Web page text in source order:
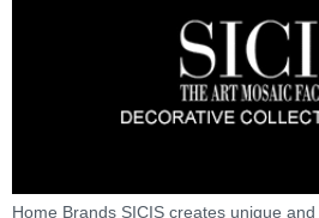
Home Brands SICIS creates unique